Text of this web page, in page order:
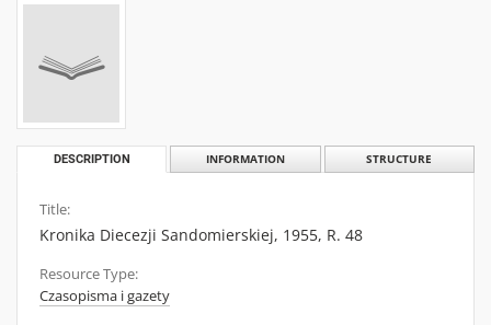
DESCRIPTION INFORMATION STRUCTURE
Title:
Kronika Diecezji Sandomierskiej, 1955, R. 48
Resource Type:
Czasopisma i gazety